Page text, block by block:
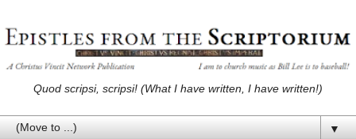
Quod scripsi, scripsi! (What I have written, I have written!)
▼